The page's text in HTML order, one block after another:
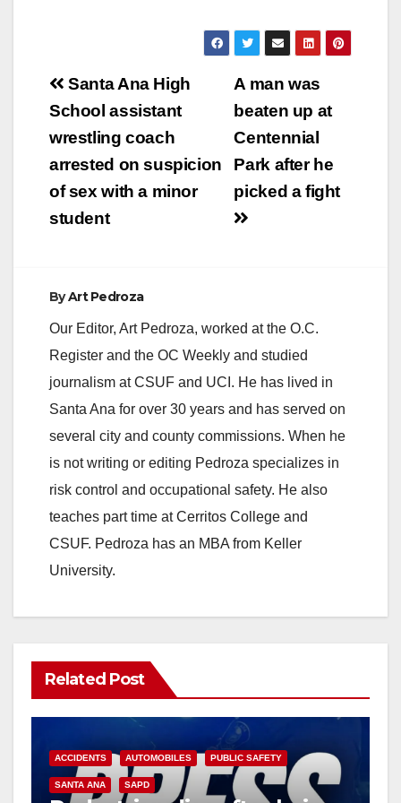
Post
navigation
A man was
beaten up at
Centennial
Park after he
picked a fight
Santa Ana High
School assistant
wrestling coach
arrested on suspicion
of sex with a minor
student
ByArt Pedroza
Our Editor, Art Pedroza, worked at the O.C.
Register and the OC Weekly and studied
journalism at CSUF and UCI. He has lived in
Santa Ana for over 30 years and has served on
several city and county commissions. When he
is not writing or editing Pedroza specializes in
risk control and occupational safety. He also
teaches part time at Cerritos College and
CSUF. Pedroza has an MBA from Keller
University.
Related Post
ACCIDENTS AUTOMOBILES PUBLIC SAFETY
SANTA ANA SAPD